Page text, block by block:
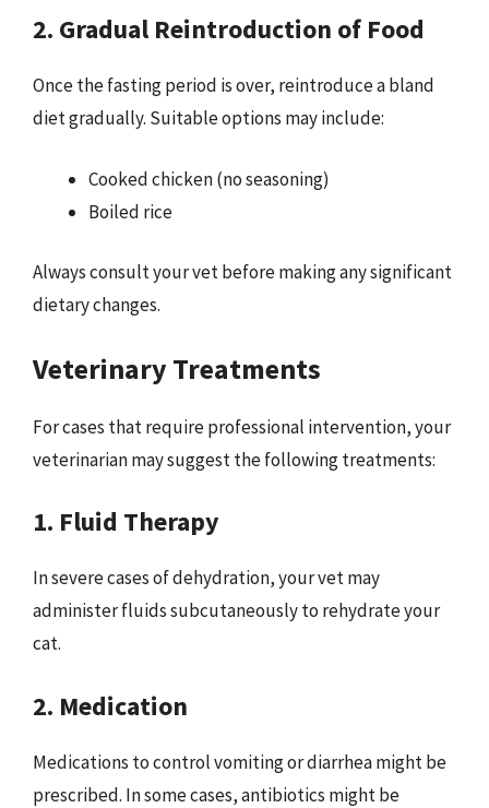
2. Gradual Reintroduction of Food
Once the fasting period is over, reintroduce a bland
diet gradually. Suitable options may include:
Cooked chicken (no seasoning)
Boiled rice
Always consult your vet before making any significant
dietary changes.
Veterinary Treatments
For cases that require professional intervention, your
veterinarian may suggest the following treatments:
1. Fluid Therapy
In severe cases of dehydration, your vet may
administer fluids subcutaneously to rehydrate your
cat.
2. Medication
Medications to control vomiting or diarrhea might be
prescribed. In some cases, antibiotics might be